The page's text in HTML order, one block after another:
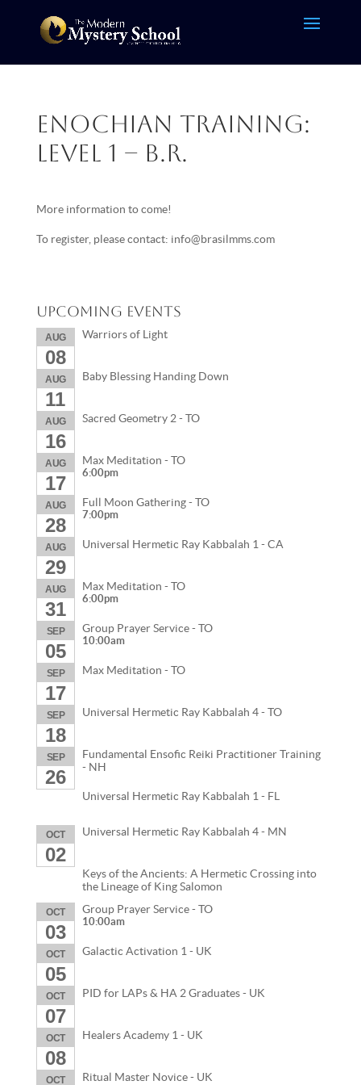
Enochian Training:
Level 1 – B.R.
More information to come!
To register, please contact: info@brasilmms.com
Upcoming Events
AUG
08
Warriors of Light
AUG
11
Baby Blessing Handing Down
AUG
16
Sacred Geometry 2 - TO
AUG
17
Max Meditation - TO
6:00pm
AUG
28
Full Moon Gathering - TO
7:00pm
AUG
29
Universal Hermetic Ray Kabbalah 1 - CA
AUG
31
Max Meditation - TO
6:00pm
SEP
05
Group Prayer Service - TO
10:00am
SEP
17
Max Meditation - TO
SEP
18
Universal Hermetic Ray Kabbalah 4 - TO
SEP
26
Fundamental Ensofic Reiki Practitioner Training
- NH
Universal Hermetic Ray Kabbalah 1 - FL
OCT
02
Universal Hermetic Ray Kabbalah 4 - MN
Keys of the Ancients: A Hermetic Crossing into
the Lineage of King Salomon
OCT
03
Group Prayer Service - TO
10:00am
OCT
05
Galactic Activation 1 - UK
OCT
07
PID for LAPs & HA 2 Graduates - UK
OCT
08
Healers Academy 1 - UK
OCT Ritual Master Novice - UK